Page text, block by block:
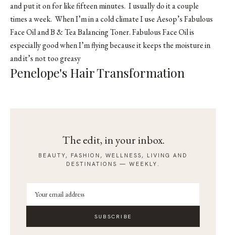
and put it on for like fifteen minutes. I usually do it a couple
times a week. When I’m in a cold climate I use Aesop’s Fabulous
Face Oil and B & Tea Balancing Toner. Fabulous Face Oil is
especially good when I’m flying because it keeps the moisture in
and it’s not too greasy
Penelope's Hair Transformation
The edit, in your inbox.
BEAUTY, FASHION, WELLNESS, LIVING AND
DESTINATIONS — WEEKLY.
SUBSCRIBE